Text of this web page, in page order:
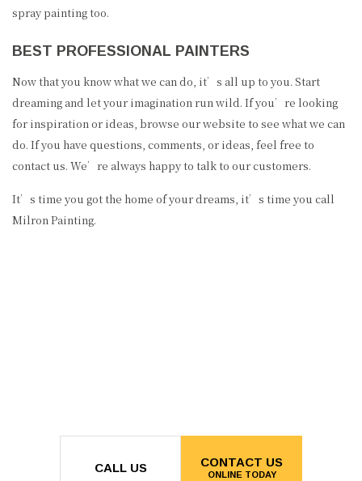
spray painting too.
BEST PROFESSIONAL PAINTERS
Now that you know what we can do, it’s all up to you. Start
dreaming and let your imagination run wild. If you’re looking
for inspiration or ideas, browse our website to see what we can
do. If you have questions, comments, or ideas, feel free to
contact us. We’re always happy to talk to our customers.
It’s time you got the home of your dreams, it’s time you call
Milron Painting.
CALL US CONTACT US
ONLINE TODAY